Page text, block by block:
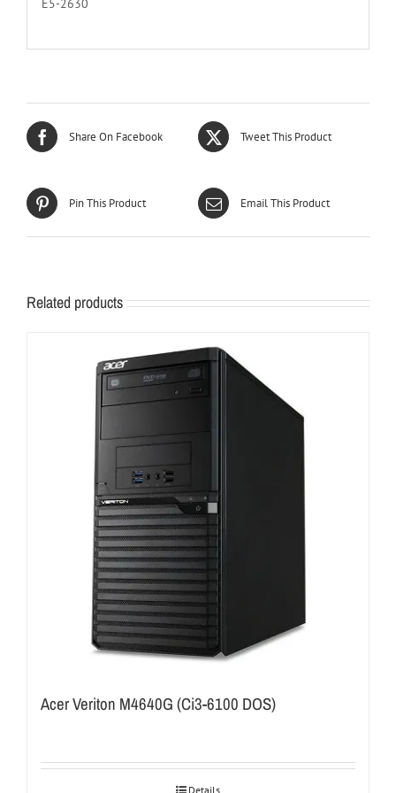
E5-2630
Share On Facebook Tweet This Product
Pin This Product Email This Product
Related products
Acer Veriton M4640G (Ci3-6100 DOS)
Details